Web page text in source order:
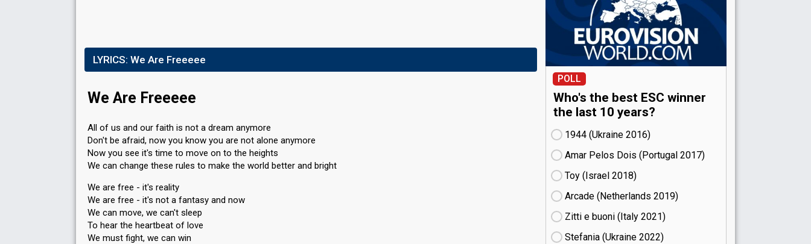
LYRICS: We Are Freeeee
We Are Freeeee
All of us and our faith is not a dream anymore
Don't be afraid, now you know you are not alone anymore
Now you see it's time to move on to the heights
We can change these rules to make the world better and bright
We are free - it's reality
We are free - it's not a fantasy and now
We can move, we can't sleep
To hear the heartbeat of love
We must fight, we can win
POLL
Who's the best ESC winner
the last 10 years?
1944 (Ukraine
16)
Amar Pelos Dois (Portugal
17)
Toy (Israel
18)
Arcade (Netherlands
19)
Zitti e buoni​ (Italy
21)
Stefania (Ukraine
22)